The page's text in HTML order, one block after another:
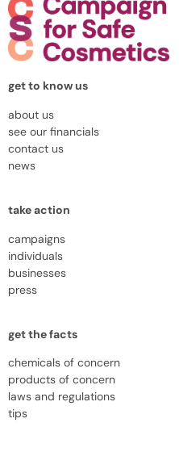
get to know us
about us
see our financials
contact us
news
take action
campaigns
individuals
businesses
press
get the facts
chemicals of concern
products of concern
laws and regulations
tips